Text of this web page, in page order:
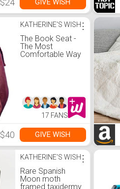
$24 GIVE WISH
KATHERINE'S WISH
The Book Seat -
The Most
Comfortable Way
⋮
17 FANS
$40 GIVE WISH
KATHERINE'S WISH
Rare Spanish
Moon moth
framed taxidermy
⋮